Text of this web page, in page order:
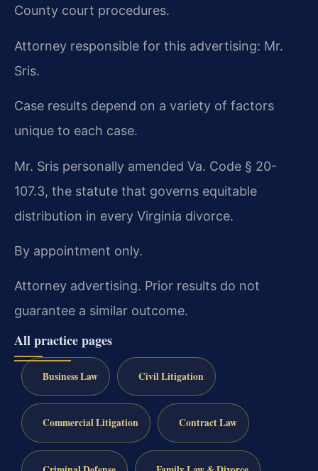
County court procedures.
Attorney responsible for this advertising: Mr.
Sris.
Case results depend on a variety of factors
unique to each case.
Mr. Sris personally amended Va. Code § 20-
107.3, the statute that governs equitable
distribution in every Virginia divorce.
By appointment only.
Attorney advertising. Prior results do not
guarantee a similar outcome.
All practice pages
Business Law Civil Litigation
Commercial Litigation Contract Law